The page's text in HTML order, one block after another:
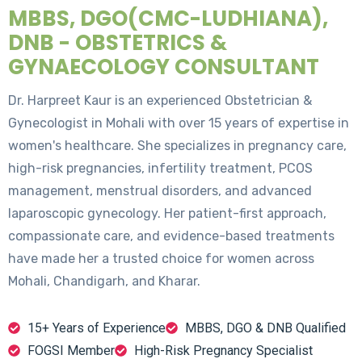
MBBS, DGO(CMC-LUDHIANA),
DNB - OBSTETRICS &
GYNAECOLOGY CONSULTANT
Dr. Harpreet Kaur is an experienced Obstetrician &
Gynecologist in Mohali with over 15 years of expertise in
women's healthcare. She specializes in pregnancy care,
high-risk pregnancies, infertility treatment, PCOS
management, menstrual disorders, and advanced
laparoscopic gynecology. Her patient-first approach,
compassionate care, and evidence-based treatments
have made her a trusted choice for women across
Mohali, Chandigarh, and Kharar.
15+ Years of Experience
MBBS, DGO & DNB Qualified
FOGSI Member
High-Risk Pregnancy Specialist